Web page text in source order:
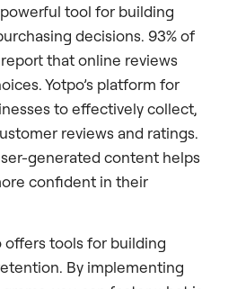
tool for building
decisions. 93% of
that online reviews
Yotpo’s platform for
to effectively collect,
reviews and ratings.
generated content helps
confident in their
offers tools for building
By implementing